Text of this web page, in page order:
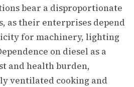
bear a disproportionate
as their enterprises depend
for machinery, lighting
on diesel as a
and health burden,
ventilated cooking and